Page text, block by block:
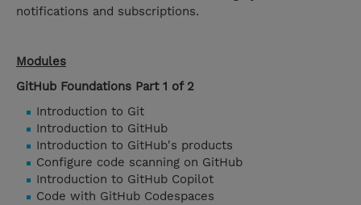
notifications and subscriptions.
Modules
GitHub Foundations Part 1 of 2
Introduction to Git
Introduction to GitHub
Introduction to GitHub's products
Configure code scanning on GitHub
Introduction to GitHub Copilot
Code with GitHub Codespaces